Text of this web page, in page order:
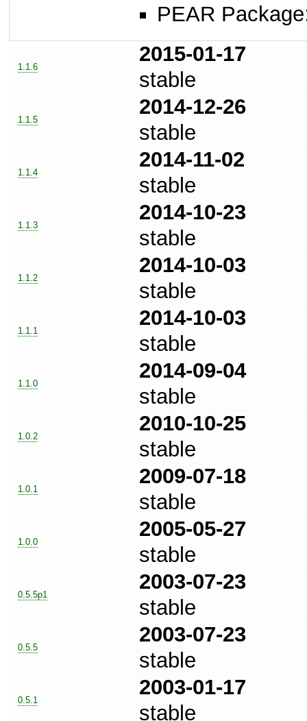
PEAR
1.1.6
2015-01-17
stable
1.1.5
2014-12-26
stable
1.1.4
2014-11-02
stable
1.1.3
2014-10-23
stable
1.1.2
2014-10-03
stable
1.1.1
2014-10-03
stable
1.1.0
2014-09-04
stable
1.0.2
2010-10-25
stable
1.0.1
2009-07-18
stable
1.0.0
2005-05-27
stable
0.5.5p1
2003-07-23
stable
0.5.5
2003-07-23
stable
0.5.1
2003-01-17
stable